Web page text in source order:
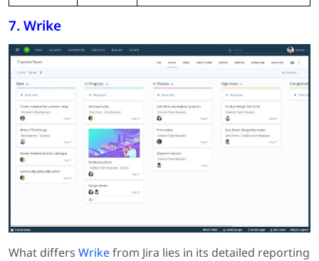
7. Wrike
What differs Wrikefrom Jira lies in its detailed reporting